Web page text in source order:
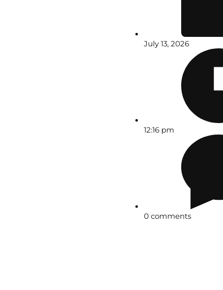
July 13, 2026
12:16 pm
0 comments